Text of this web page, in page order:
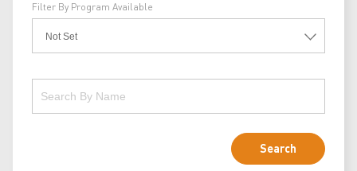
Filter By Program Available